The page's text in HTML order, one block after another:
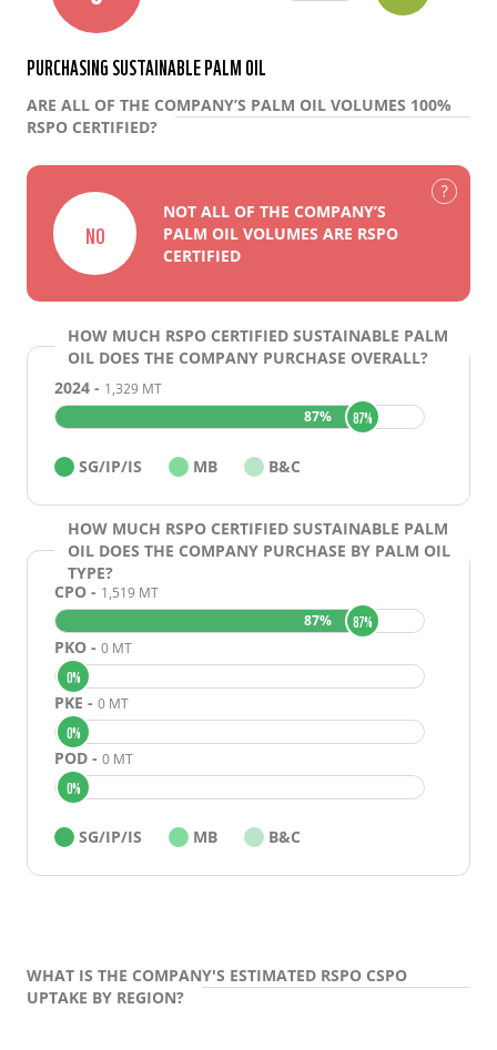
ABOUT PALM OIL
SCORES
ANALYSIS
RECOMMENDATIONS
METHODOLOGY
PURCHASING SUSTAINABLE PALM OIL
ARE ALL OF THE COMPANY’S PALM OIL VOLUMES 100%
RSPO CERTIFIED?
NO
NOT ALL OF THE COMPANY’S
PALM OIL VOLUMES ARE RSPO
CERTIFIED
HOW MUCH RSPO CERTIFIED SUSTAINABLE PALM
OIL DOES THE COMPANY PURCHASE OVERALL?
2024 - 1,329 MT
87%
87%
SG/IP/IS MB B&C
HOW MUCH RSPO CERTIFIED SUSTAINABLE PALM
OIL DOES THE COMPANY PURCHASE BY PALM OIL
TYPE?
CPO - 1,519 MT
87%
87%
PKO - 0 MT
0%
PKE - 0 MT
0%
POD - 0 MT
0%
SG/IP/IS MB B&C
WHAT IS THE COMPANY'S ESTIMATED RSPO CSPO
UPTAKE BY REGION?